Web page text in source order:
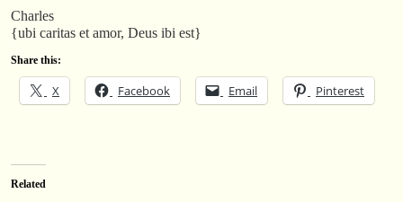
Charles
{ubi caritas et amor, Deus ibi est}
Share this:
X Facebook Email Pinterest
Related